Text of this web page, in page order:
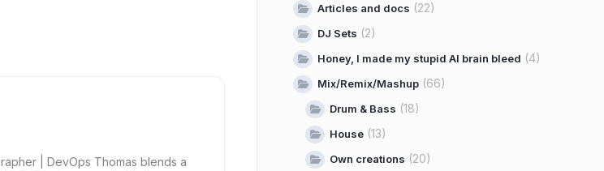
| DevOps Thomas blends a
Articles and docs (22)
DJ Sets (2)
Honey, I made my stupid AI brain bleed (4)
Mix/Remix/Mashup (66)
Drum & Bass (18)
House (13)
Own creations (20)